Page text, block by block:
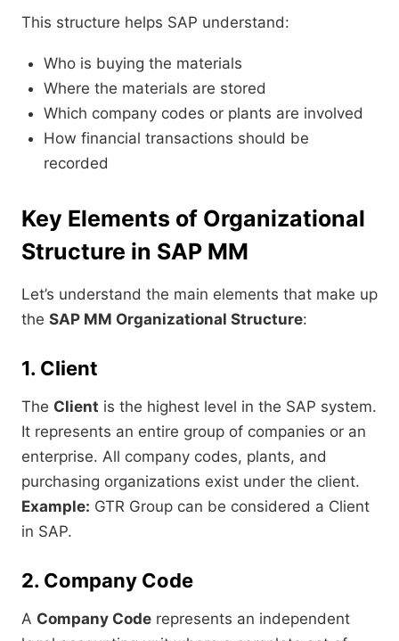
This structure helps SAP understand:
Who is buying the materials
Where the materials are stored
Which company codes or plants are involved
How financial transactions should be
recorded
Key Elements of Organizational
Structure in SAP MM
Let’s understand the main elements that make up
the SAP MM Organizational Structure:
1. Client
The Client is the highest level in the SAP system.
It represents an entire group of companies or an
enterprise. All company codes, plants, and
purchasing organizations exist under the client.
Example: GTR Group can be considered a Client
in SAP.
2. Company Code
A Company Code represents an independent